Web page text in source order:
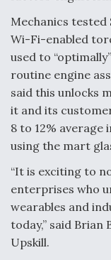
Mechanics tested
Wi-Fi-enabled
used to
routine engine
said this unlocks
it and its
8 to 12% average
using the mart
“It is exciting to
enterprises who
wearables and
today,” said
Upskill.